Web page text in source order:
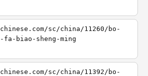
sc/china/11260/bo-
biao-sheng-ming
sc/china/11392/bo-